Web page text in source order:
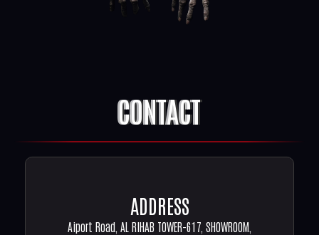
CONTACT
ADDRESS
Aiport Road, AL RIHAB TOWER-617, SHOWROOM,